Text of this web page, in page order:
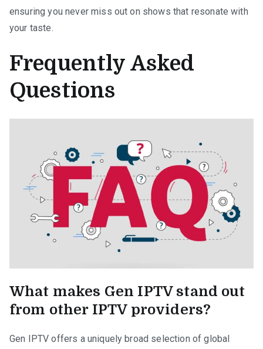
ensuring you never miss out on shows that resonate with
your taste.
Frequently Asked
Questions
What makes Gen IPTV stand out
from other IPTV providers?
Gen IPTV offers a uniquely broad selection of global